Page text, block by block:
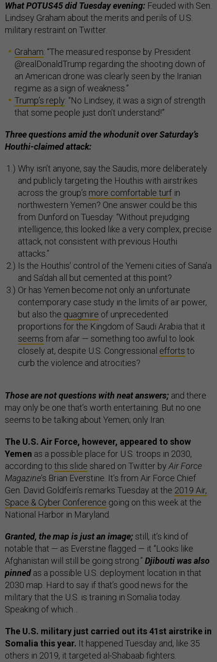
What POTUS45 did Tuesday evening: Feuded with Sen.
Lindsey Graham about the merits and perils of U.S.
military restraint on Twitter.
Graham: “The measured response by President
@realDonaldTrump regarding the shooting down of
an American drone was clearly seen by the Iranian
regime as a sign of weakness.”
Trump’s reply: “No Lindsey, it was a sign of strength
that some people just don’t understand!”
Three questions amid the whodunit over Saturday’s
Houthi-claimed attack:
Why isn’t anyone, say the Saudis, more deliberately
and publicly targeting the Houthis with airstrikes
across the group’s more comfortable turfin
northwestern Yemen? One answer could be this
from Dunford on Tuesday: “Without prejudging
intelligence, this looked like a very complex, precise
attack, not consistent with previous Houthi
attacks.”
Is the Houthis’ control of the Yemeni cities of Sana’a
and Sa’dah all but cemented at this point?
Or has Yemen become not only an unfortunate
contemporary case study in the limits of air power,
but also the quagmire of unprecedented
proportions for the Kingdom of Saudi Arabia that it
seems from afar — something too awful to look
closely at, despite U.S. Congressional efforts to
curb the violence and atrocities?
Those are not questions with neat answers; and there
may only be one that’s worth entertaining. But no one
seems to be talking about Yemen; only Iran.
The U.S. Air Force, however, appeared to show
Yemen as a possible place for U.S. troops in 2030,
according to this slide shared on Twitter by Air Force
Magazine’s Brian Everstine. It’s from Air Force Chief
Gen. David Goldfein’s remarks Tuesday at the 2019 Air,
Space & Cyber Conference going on this week at the
National Harbor in Maryland.
Granted, the map is just an image; still, it’s kind of
notable that — as Everstine flagged — it “Looks like
Afghanistan will still be going strong.” Djibouti was also
pinnedas a possible U.S. deployment location in that
2030 map. Hard to say if that’s good news for the
military that the U.S. is training in Somalia today.
Speaking of which…
The U.S. military just carried out its 41st airstrike in
Somalia this year. It happened Tuesday and, like 35
others in 2019, it targeted al-Shabaab fighters.